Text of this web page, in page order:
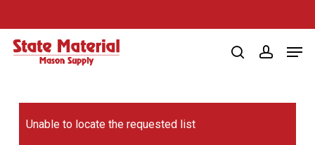
to
main
searchaccount
Unable to locate the requested list